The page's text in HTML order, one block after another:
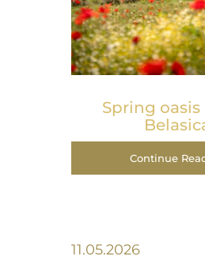
Spring
Continue
11.05.2026